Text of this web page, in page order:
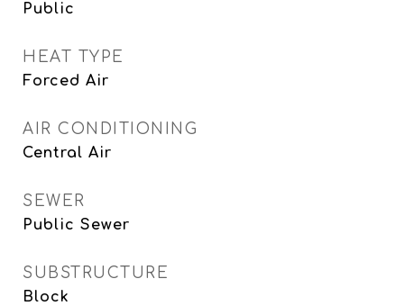
Public
HEAT TYPE
Forced Air
AIR CONDITIONING
Central Air
SEWER
Public Sewer
SUBSTRUCTURE
Block